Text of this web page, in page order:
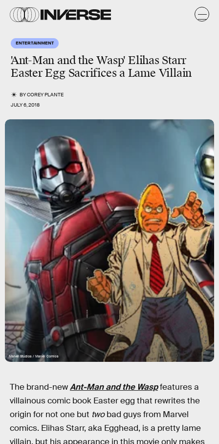
ENTERTAINMENT
'Ant-Man and the Wasp' Elihas Starr
Easter Egg Sacrifices a Lame Villain
BYCOREY PLANTE
JULY 6, 2018
Marvel Studios / Marvel Comics
The brand-newAnt-Man and the Waspfeatures a
villainous comic book Easter egg that rewrites the
origin for not one but twobad guys from Marvel
comics. Elihas Starr, aka Egghead, is a pretty lame
villain, but his appearance in this movie only makes